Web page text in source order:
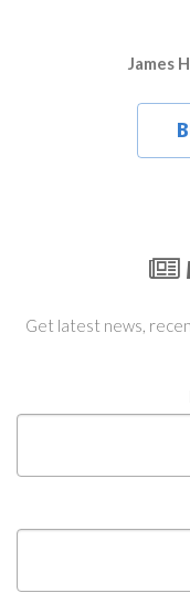
James
Get latest news,